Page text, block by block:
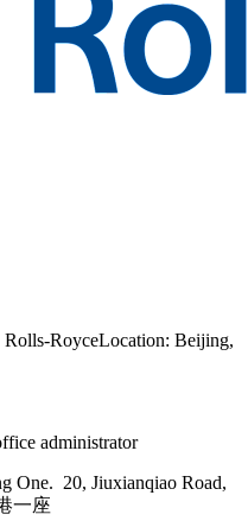
Rolls-RoyceLocation: Beijing,
administrator
20, Jiuxianqiao Road,
一座